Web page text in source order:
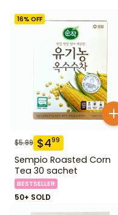
16% OFF
$5.99 $499
Sempio Roasted Corn
Tea 30 sachet
BESTSELLER
50+ SOLD